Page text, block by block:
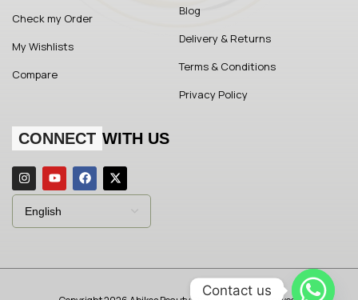
Check my Order
My Wishlists
Compare
Blog
Delivery & Returns
Terms & Conditions
Privacy Policy
CONNECT WITH US
Contact us